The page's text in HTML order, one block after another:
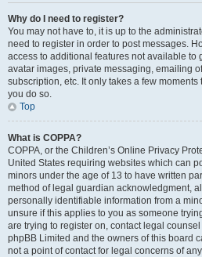
Why do I need to register?
You may not have to, it is up to the
need to register in order to post messages.
access to additional features not available to
avatar images, private messaging, emailing
subscription, etc. It only takes a few
you do so.
Top
What is COPPA?
COPPA, or the Children’s Online Privacy
United States requiring websites which can
minors under the age of 13 to have written
method of legal guardian acknowledgment,
personally identifiable information from a
unsure if this applies to you as someone
are trying to register on, contact legal
phpBB Limited and the owners of this board
not a point of contact for legal concerns of